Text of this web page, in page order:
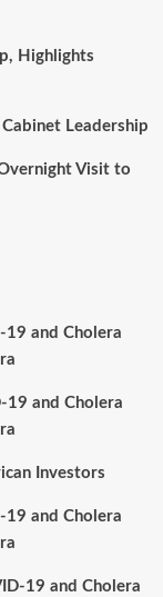
Highlights
Leadership
Visit to
19 and Cholera
19 and Cholera
Investors
19 and Cholera
19 and Cholera